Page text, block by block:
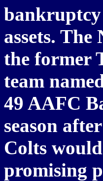
assets.
the former
team
49 AAFC
season
Colts
promising